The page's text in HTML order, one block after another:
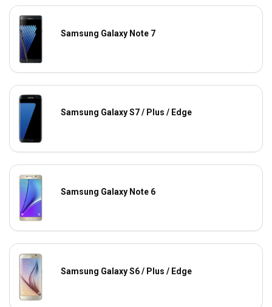
Samsung Galaxy Note 7
Samsung Galaxy S7 / Plus / Edge
Samsung Galaxy Note 6
Samsung Galaxy S6 / Plus / Edge